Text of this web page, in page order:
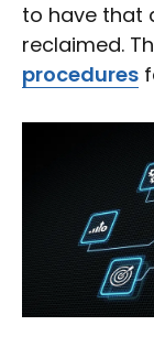
to have that
reclaimed.
procedures